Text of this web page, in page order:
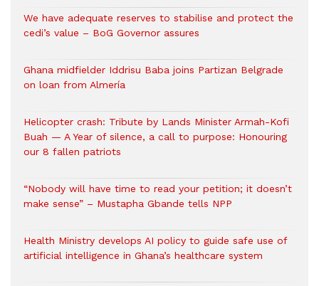
We have adequate reserves to stabilise and protect the
cedi’s value – BoG Governor assures
Ghana midfielder Iddrisu Baba joins Partizan Belgrade
on loan from Almería
Helicopter crash: Tribute by Lands Minister Armah-Kofi
Buah — A Year of silence, a call to purpose: Honouring
our 8 fallen patriots
“Nobody will have time to read your petition; it doesn’t
make sense” – Mustapha Gbande tells NPP
Health Ministry develops AI policy to guide safe use of
artificial intelligence in Ghana’s healthcare system